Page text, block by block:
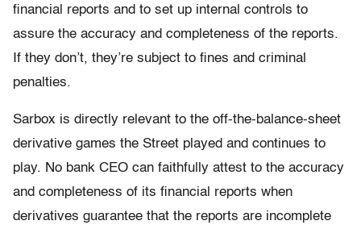
financial reports and to set up internal controls to
assure the accuracy and completeness of the reports.
If they don’t, they’re subject to fines and criminal
penalties.
Sarbox is directly relevant to the off-the-balance-sheet
derivative games the Street played and continues to
play. No bank CEO can faithfully attest to the accuracy
and completeness of its financial reports when
derivatives guarantee that the reports are incomplete